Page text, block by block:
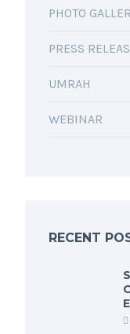
PHOTO
PRESS
UMRAH
WEBINAR
RECENT